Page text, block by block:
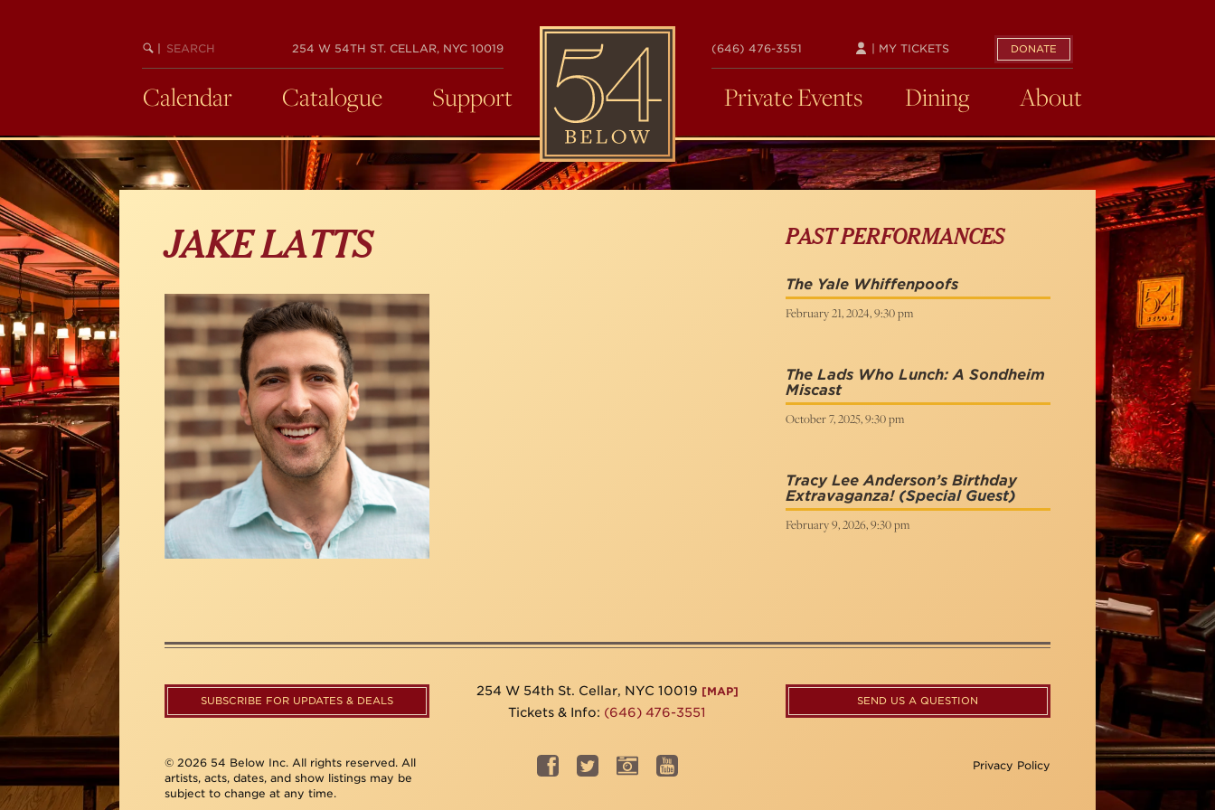
BEGIN
SEARCH
254 W 54TH ST. CELLAR, NYC 10019
54
BELOW
(646) 476-3551 DONATE
| MY TICKETS
Calendar Catalogue Support Private Events Dining About
JAKE LATTS PAST PERFORMANCES
The Yale Whiffenpoofs
February 21, 2024, 9:30 pm
The Lads Who Lunch: A Sondheim
Miscast
October 7, 2025, 9:30 pm
Tracy Lee Anderson’s Birthday
Extravaganza! (Special Guest)
February 9, 2026, 9:30 pm
SUBSCRIBE FOR UPDATES & DEALS
254 W 54th St. Cellar, NYC 10019 [MAP]
Tickets & Info: (646) 476-3551
SEND US A QUESTION
© 2026 54 Below Inc. All rights reserved. All
artists, acts, dates, and show listings may be
subject to change at any time.
Privacy Policy